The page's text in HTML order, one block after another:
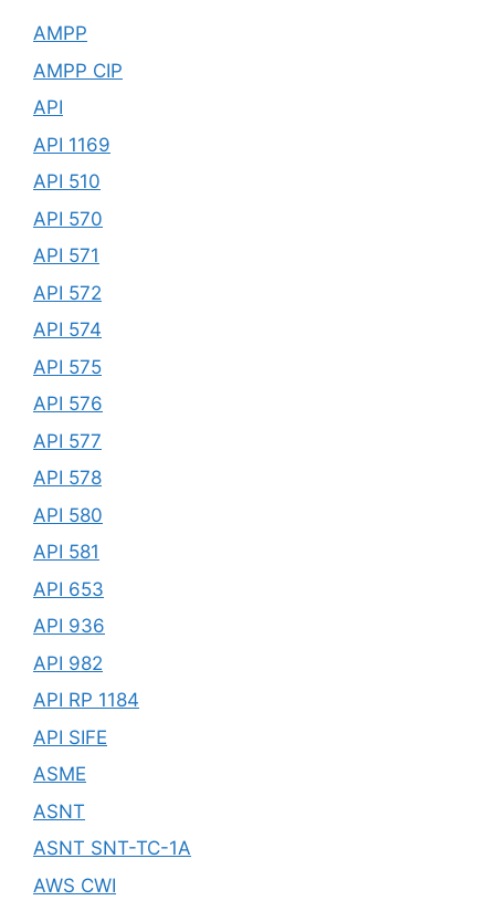
AMPP
AMPP CIP
API
API 1169
API 510
API 570
API 571
API 572
API 574
API 575
API 576
API 577
API 578
API 580
API 581
API 653
API 936
API 982
API RP 1184
API SIFE
ASME
ASNT
ASNT SNT-TC-1A
AWS CWI